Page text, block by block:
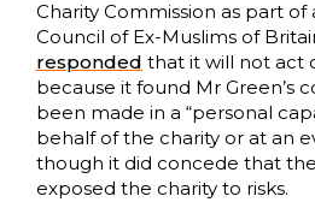
Charity Commission as part
Council of Ex-Muslims of
responded that it will not act
because it found Mr Green’s
been made in a “personal
behalf of the charity or at an
though it did concede that
exposed the charity to risks.